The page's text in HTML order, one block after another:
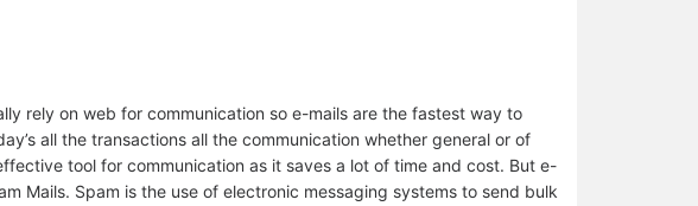
rely on web for communication so e-mails are the fastest way to
all the transactions all the communication whether general or of
tool for communication as it saves a lot of time and cost. But e-
Mails. Spam is the use of electronic messaging systems to send bulk